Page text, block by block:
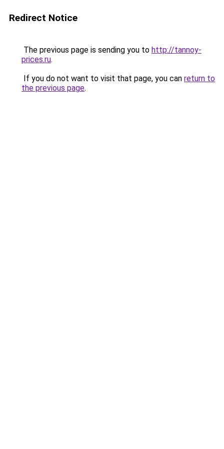
Redirect Notice
The previous page is sending you to http://tannoy-
prices.ru.
If you do not want to visit that page, you can return to
the previous page.